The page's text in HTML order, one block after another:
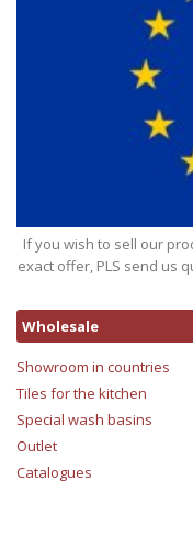
If you wish to sell our
exact offer, PLS send us
Wholesale
Showroom in countries
Tiles for the kitchen
Special wash basins
Outlet
Catalogues